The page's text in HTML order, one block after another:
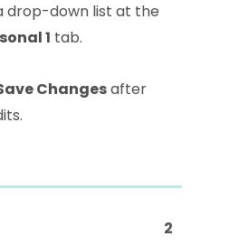
drop-down list at the
1 tab.
Changesafter
2